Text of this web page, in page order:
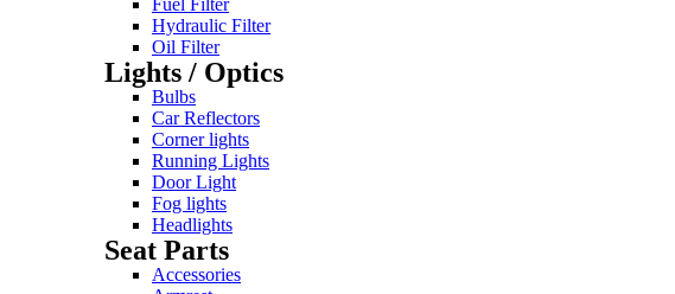
Fuel Filter
Hydraulic Filter
Oil Filter
Lights / Optics
Bulbs
Car Reflectors
Corner lights
Running Lights
Door Light
Fog lights
Headlights
Seat Parts
Accessories